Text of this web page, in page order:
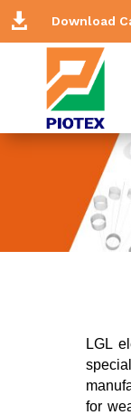
 Download
LGL
for